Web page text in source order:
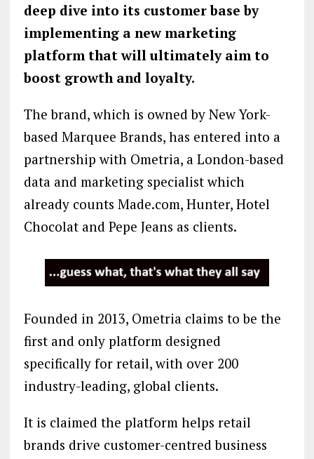
deep dive into its customer base by
implementing a new marketing
platform that will ultimately aim to
boost growth and loyalty.
The brand, which is owned by New York-
based Marquee Brands, has entered into a
partnership with Ometria, a London-based
data and marketing specialist which
already counts Made.com, Hunter, Hotel
Chocolat and Pepe Jeans as clients.
Founded in 2013, Ometria claims to be the
first and only platform designed
specifically for retail, with over 200
industry-leading, global clients.
It is claimed the platform helps retail
brands drive customer-centred business